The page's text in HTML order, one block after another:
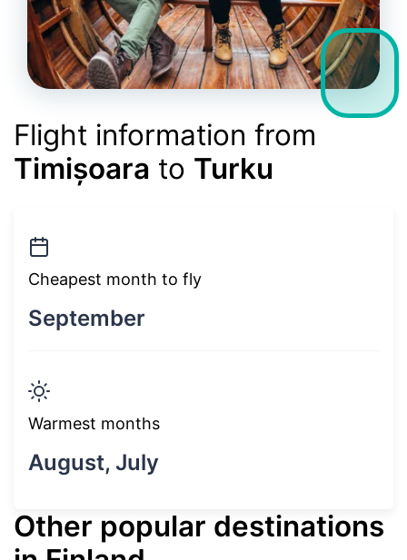
Flight information from
Timișoara to Turku
Cheapest month to fly
September
Warmest months
August, July
Other popular destinations